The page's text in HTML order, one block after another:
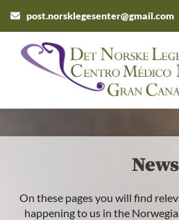
 post.norsklegesenter@gmail.com
News
On these pages you will find
happening to us in the